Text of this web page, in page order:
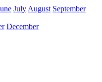
July August September
December